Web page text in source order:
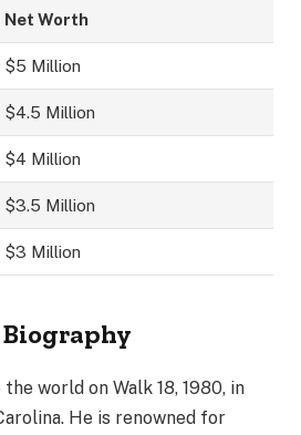
Net Worth
$5 Million
$4.5 Million
$4 Million
$3.5 Million
$3 Million
world on Walk 18, 1980, in
He is renowned for